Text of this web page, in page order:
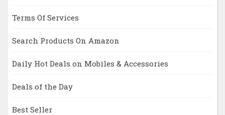
Terms Of Services
Search Products On Amazon
Daily Hot Deals on Mobiles & Accessories
Deals of the Day
Best Seller